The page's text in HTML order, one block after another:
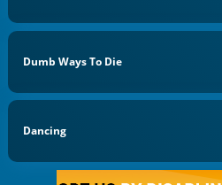
Dumb Ways To Die
Dancing